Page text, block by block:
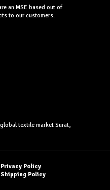
an MSE based out of
to our customers.
textile market Surat,
Privacy Policy
Shipping Policy